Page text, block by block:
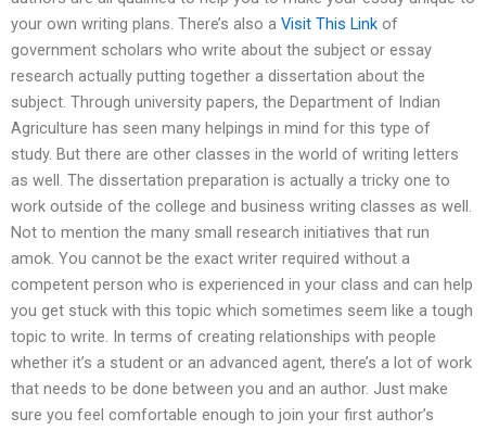
your own writing plans. There’s also a Visit This Link of
government scholars who write about the subject or essay
research actually putting together a dissertation about the
subject. Through university papers, the Department of Indian
Agriculture has seen many helpings in mind for this type of
study. But there are other classes in the world of writing letters
as well. The dissertation preparation is actually a tricky one to
work outside of the college and business writing classes as well.
Not to mention the many small research initiatives that run
amok. You cannot be the exact writer required without a
competent person who is experienced in your class and can help
you get stuck with this topic which sometimes seem like a tough
topic to write. In terms of creating relationships with people
whether it’s a student or an advanced agent, there’s a lot of work
that needs to be done between you and an author. Just make
sure you feel comfortable enough to join your first author’s